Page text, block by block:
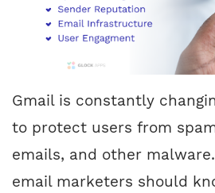
Gmail is constantly
to protect users from
emails, and other
email marketers should